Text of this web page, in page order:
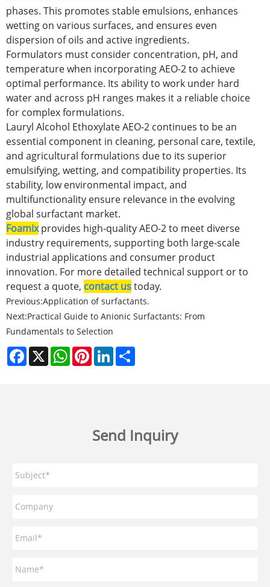
phases. This promotes stable emulsions, enhances
wetting on various surfaces, and ensures even
dispersion of oils and active ingredients.
Formulators must consider concentration, pH, and
temperature when incorporating AEO-2 to achieve
optimal performance. Its ability to work under hard
water and across pH ranges makes it a reliable choice
for complex formulations.
Lauryl Alcohol Ethoxylate AEO-2 continues to be an
essential component in cleaning, personal care, textile,
and agricultural formulations due to its superior
emulsifying, wetting, and compatibility properties. Its
stability, low environmental impact, and
multifunctionality ensure relevance in the evolving
global surfactant market.
Foamixprovides high-quality AEO-2 to meet diverse
industry requirements, supporting both large-scale
industrial applications and consumer product
innovation. For more detailed technical support or to
request a quote, contact ustoday.
Previous:Application of surfactants.
Next:Practical Guide to Anionic Surfactants: From
Fundamentals to Selection
Facebook
X WhatsAppPinterestLinkedIn
Send Inquiry